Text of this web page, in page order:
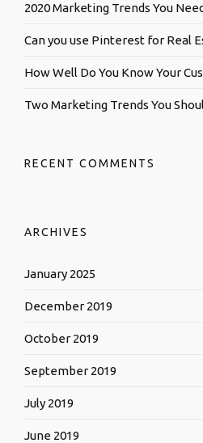
2020 Marketing Trends You
Can you use Pinterest for Real
How Well Do You Know Your
Two Marketing Trends You
RECENT COMMENTS
ARCHIVES
January 2025
December 2019
October 2019
September 2019
July 2019
June 2019